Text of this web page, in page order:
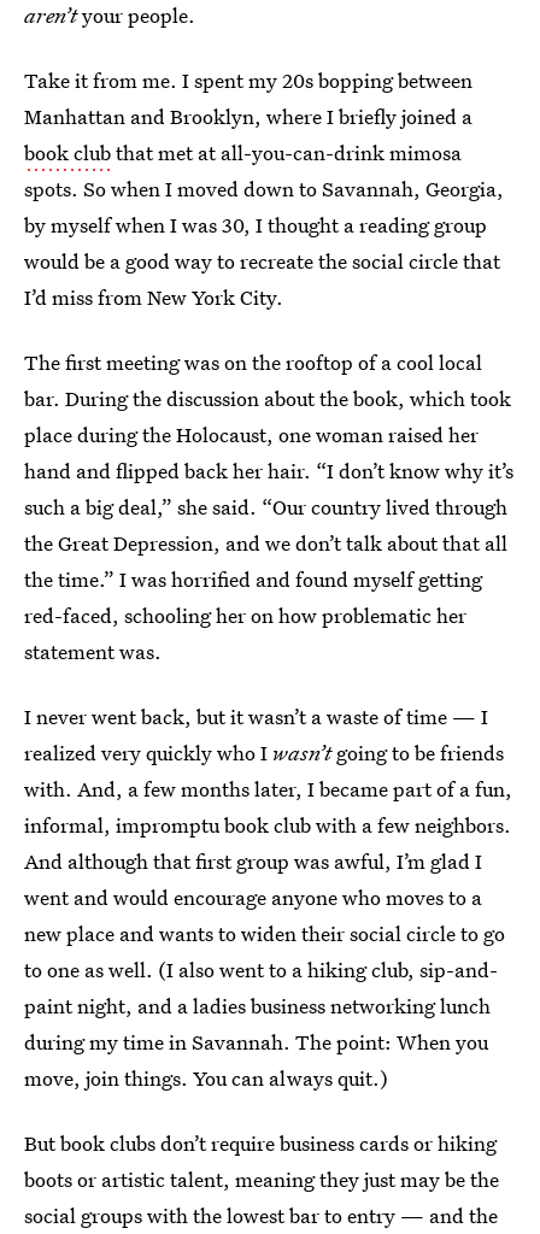
aren’tyour people.
Take it from me. I spent my 20s bopping between
Manhattan and Brooklyn, where I briefly joined a
book clubthat met at all-you-can-drink mimosa
spots. So when I moved down to Savannah, Georgia,
by myself when I was 30, I thought a reading group
would be a good way to recreate the social circle that
I’d miss from New York City.
The first meeting was on the rooftop of a cool local
bar. During the discussion about the book, which took
place during the Holocaust, one woman raised her
hand and flipped back her hair. “I don’t know why it’s
such a big deal,” she said. “Our country lived through
the Great Depression, and we don’t talk about that all
the time.” I was horrified and found myself getting
red-faced, schooling her on how problematic her
statement was.
I never went back, but it wasn’t a waste of time — I
realized very quickly who I wasn’tgoing to be friends
with. And, a few months later, I became part of a fun,
informal, impromptu book club with a few neighbors.
And although that first group was awful, I’m glad I
went and would encourage anyone who moves to a
new place and wants to widen their social circle to go
to one as well. (I also went to a hiking club, sip-and-
paint night, and a ladies business networking lunch
during my time in Savannah. The point: When you
move, join things. You can always quit.)
But book clubs don’t require business cards or hiking
boots or artistic talent, meaning they just may be the
social groups with the lowest bar to entry — and the